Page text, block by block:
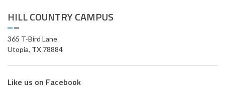
HILL COUNTRY CAMPUS
365 T-Bird Lane
Utopia, TX 78884
Like us on Facebook